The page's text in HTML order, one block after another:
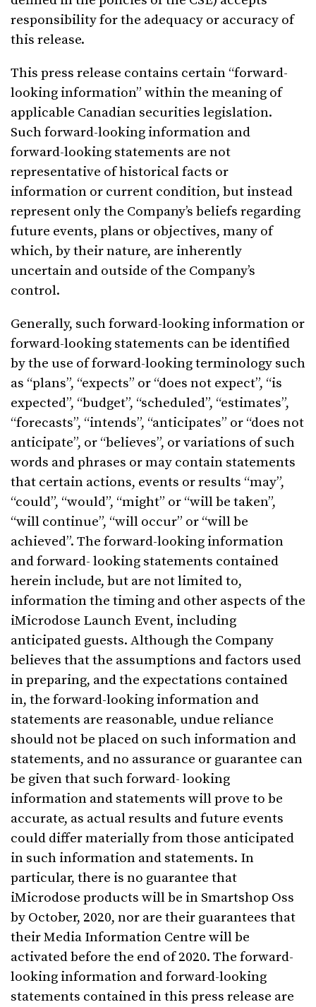
responsibility for the adequacy or accuracy of
this release.
This press release contains certain “forward-
looking information” within the meaning of
applicable Canadian securities legislation.
Such forward-looking information and
forward-looking statements are not
representative of historical facts or
information or current condition, but instead
represent only the Company’s beliefs regarding
future events, plans or objectives, many of
which, by their nature, are inherently
uncertain and outside of the Company’s
control.
Generally, such forward-looking information or
forward-looking statements can be identified
by the use of forward-looking terminology such
as “plans”, “expects” or “does not expect”, “is
expected”, “budget”, “scheduled”, “estimates”,
“forecasts”, “intends”, “anticipates” or “does not
anticipate”, or “believes”, or variations of such
words and phrases or may contain statements
that certain actions, events or results “may”,
“could”, “would”, “might” or “will be taken”,
“will continue”, “will occur” or “will be
achieved”. The forward-looking information
and forward- looking statements contained
herein include, but are not limited to,
information the timing and other aspects of the
iMicrodose Launch Event, including
anticipated guests. Although the Company
believes that the assumptions and factors used
in preparing, and the expectations contained
in, the forward-looking information and
statements are reasonable, undue reliance
should not be placed on such information and
statements, and no assurance or guarantee can
be given that such forward- looking
information and statements will prove to be
accurate, as actual results and future events
could differ materially from those anticipated
in such information and statements. In
particular, there is no guarantee that
iMicrodose products will be in Smartshop Oss
by October, 2020, nor are their guarantees that
their Media Information Centre will be
activated before the end of 2020. The forward-
looking information and forward-looking
statements contained in this press release are